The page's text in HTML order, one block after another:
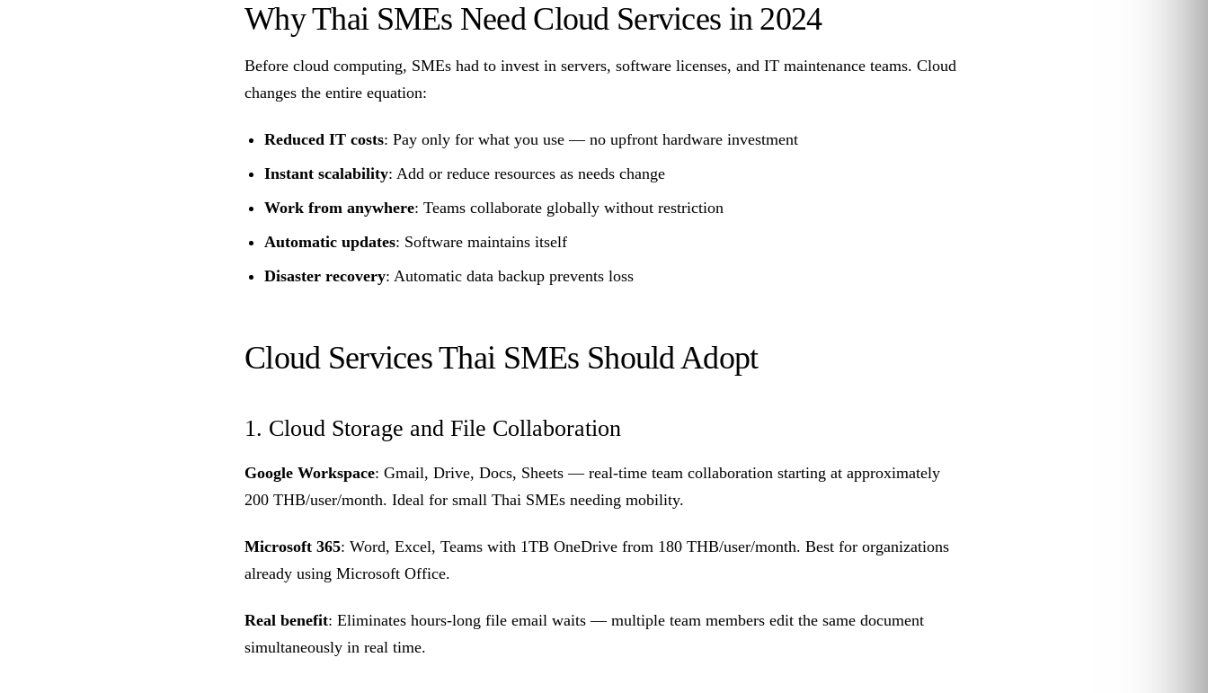
Why Thai SMEs Need Cloud Services in 2024
Before cloud computing, SMEs had to invest in servers, software licenses, and IT maintenance teams. Cloud
changes the entire equation:
Reduced IT costs: Pay only for what you use — no upfront hardware investment
Instant scalability: Add or reduce resources as needs change
Work from anywhere: Teams collaborate globally without restriction
Automatic updates: Software maintains itself
Disaster recovery: Automatic data backup prevents loss
Cloud Services Thai SMEs Should Adopt
1. Cloud Storage and File Collaboration
Google Workspace: Gmail, Drive, Docs, Sheets — real-time team collaboration starting at approximately
200 THB/user/month. Ideal for small Thai SMEs needing mobility.
Microsoft 365: Word, Excel, Teams with 1TB OneDrive from 180 THB/user/month. Best for organizations
already using Microsoft Office.
Real benefit: Eliminates hours-long file email waits — multiple team members edit the same document
simultaneously in real time.